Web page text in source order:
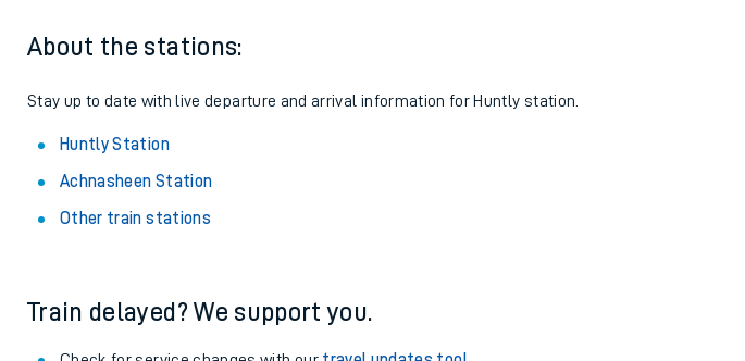
About the stations:
Stay up to date with live departure and arrival information for Huntly station.
Huntly Station
Achnasheen Station
Other train stations
Train delayed? We support you.